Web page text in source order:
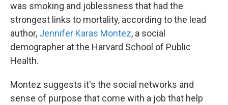
was smoking and joblessness that had the
strongest links to mortality, according to the lead
author, Jennifer Karas Montez, a social
demographer at the Harvard School of Public
Health.
Montez suggests it's the social networks and
sense of purpose that come with a job that help